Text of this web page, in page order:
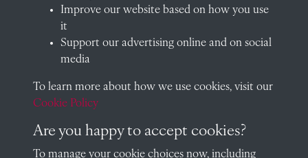
Visit our blog at Radley College Archives for an in-depth look
at the school's story.
Follow us on X (formerly Twitter)
Improve our website based on how you use
it
Support our advertising online and on social
media
To learn more about how we use cookies, visit our
Cookie Policy
Are you happy to accept cookies?
To manage your cookie choices now, including